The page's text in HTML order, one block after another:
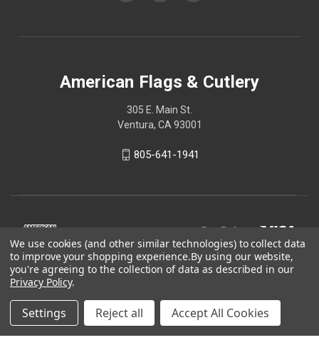
American Flags & Cutlery
305 E. Main St.
Ventura, CA 93001
805-641-1941
© 2026 American Flags & Cutlery
We use cookies (and other similar technologies) to collect data
to improve your shopping experience.By using our website,
you're agreeing to the collection of data as described in our
Privacy Policy.
Settings Reject all Accept All Cookies